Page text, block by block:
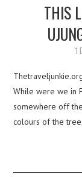
THIS
1
While were we in
somewhere off
colours of the